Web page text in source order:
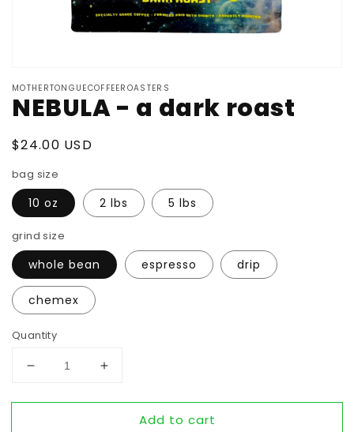
MOTHERTONGUECOFFEEROASTERS
NEBULA - a dark roast
Regular price
$24.00 USD
bag size
10 oz 2 lbs 5 lbs
grind size
whole bean espresso drip
chemex
Quantity
Decrease quantity for NEBULA - a dark roast
Increase quantity for NEBULA - a dark
Add to cart